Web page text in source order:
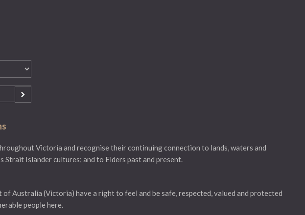
Victoria and recognise their continuing connection to lands, waters and
Strait Islander cultures; and to Elders past and present.
Australia (Victoria) have a right to feel and be safe, respected, valued and protected
people here.